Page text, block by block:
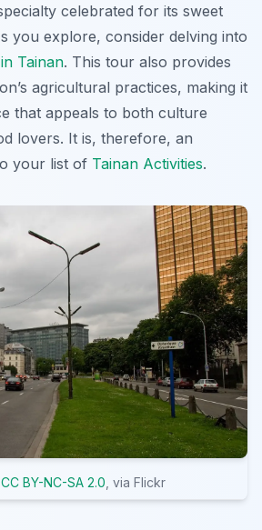
celebrated for its sweet
you explore, consider delving into
Tainan. This tour also provides
agricultural practices, making it
that appeals to both culture
lovers. It is, therefore, an
your list of Tainan Activities.
CC BY-NC-SA 2.0 , via Flickr